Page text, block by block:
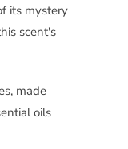
its mystery
scent's
made
oils